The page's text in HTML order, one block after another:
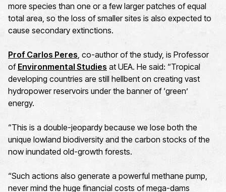
more species than one or a few larger patches of equal
total area, so the loss of smaller sites is also expected to
cause secondary extinctions.
Prof Carlos Peres, co-author of the study, is Professor
of Environmental Studies at UEA. He said: “Tropical
developing countries are still hellbent on creating vast
hydropower reservoirs under the banner of ‘green’
energy.
“This is a double-jeopardy because we lose both the
unique lowland biodiversity and the carbon stocks of the
now inundated old-growth forests.
“Such actions also generate a powerful methane pump,
never mind the huge financial costs of mega-dams